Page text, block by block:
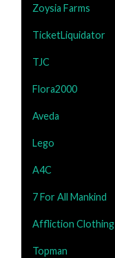
Zoysia Farms
TicketLiquidator
TJC
Flora2000
Aveda
Lego
A4C
7 For All Mankind
Affliction Clothing
Topman